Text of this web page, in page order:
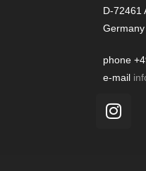
D-72461
Germany
phone
e-mail